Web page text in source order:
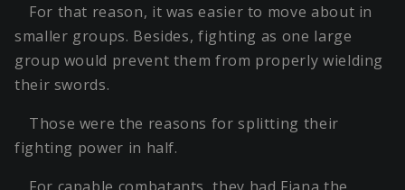
For that reason, it was easier to move about in
smaller groups. Besides, fighting as one large
group would prevent them from properly wielding
their swords.
Those were the reasons for splitting their
fighting power in half.